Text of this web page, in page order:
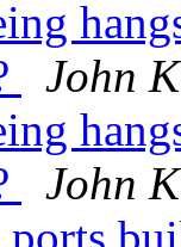
John
John